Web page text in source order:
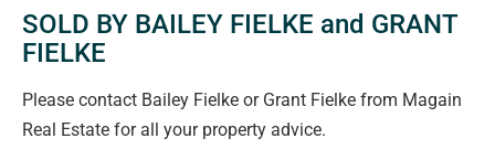
SOLD BY BAILEY FIELKE and GRANT
FIELKE
Please contact Bailey Fielke or Grant Fielke from Magain
Real Estate for all your property advice.